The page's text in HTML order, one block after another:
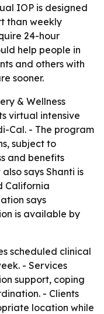
IOP is designed
than weekly
24-hour
help people in
and others with
sooner.
& Wellness
virtual intensive
Cal. - The program
subject to
and benefits
says Shanti is
California
says
is available by
scheduled clinical
- Services
support, coping
- Clients
location while